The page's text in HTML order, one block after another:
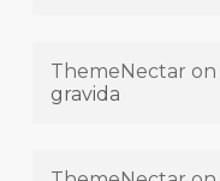
ThemeNectar on
gravida